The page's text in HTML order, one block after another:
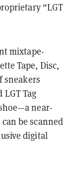
“LGT
mixtape-
Tape, Disc,
sneakers
Tag
near-
be scanned
digital